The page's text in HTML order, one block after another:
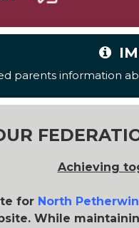
parents information
Achieving
for North Petherwin
While